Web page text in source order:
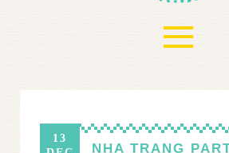
≡
13
NHA TRANG